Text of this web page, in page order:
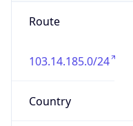
Route
103.14.185.0/24
Country